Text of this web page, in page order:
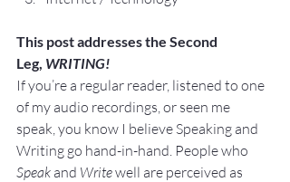
This post addresses the Second
Leg, WRITING!
If you’re a regular reader, listened to one
of my audio recordings, or seen me
speak, you know I believe Speaking and
Writing go hand-in-hand. People who
Speak and Write well are perceived as